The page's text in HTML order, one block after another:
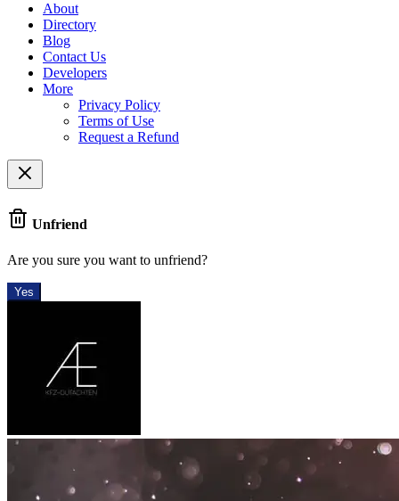
About
Directory
Blog
Contact Us
Developers
More
Privacy Policy
Terms of Use
Request a Refund
Unfriend
Are you sure you want to unfriend?
Yes